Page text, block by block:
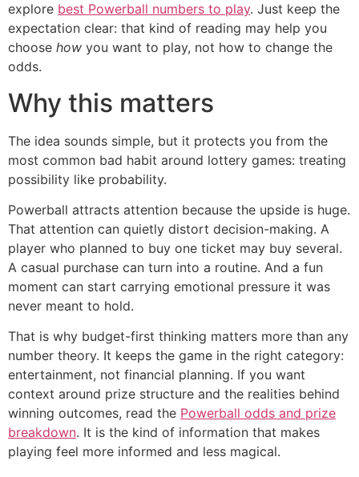
explore best Powerball numbers to play. Just keep the
expectation clear: that kind of reading may help you
choose how you want to play, not how to change the
odds.
Why this matters
The idea sounds simple, but it protects you from the
most common bad habit around lottery games: treating
possibility like probability.
Powerball attracts attention because the upside is huge.
That attention can quietly distort decision-making. A
player who planned to buy one ticket may buy several.
A casual purchase can turn into a routine. And a fun
moment can start carrying emotional pressure it was
never meant to hold.
That is why budget-first thinking matters more than any
number theory. It keeps the game in the right category:
entertainment, not financial planning. If you want
context around prize structure and the realities behind
winning outcomes, read the Powerball odds and prize
breakdown. It is the kind of information that makes
playing feel more informed and less magical.